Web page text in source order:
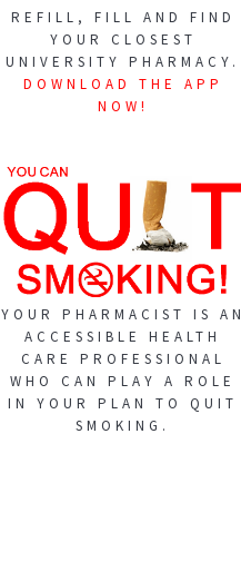
REFILL, FILL AND FIND
YOUR CLOSEST
UNIVERSITY PHARMACY.
DOWNLOAD THE APP
NOW!
YOUR PHARMACIST IS AN
ACCESSIBLE HEALTH
CARE PROFESSIONAL
WHO CAN PLAY A ROLE
IN YOUR PLAN TO QUIT
SMOKING.